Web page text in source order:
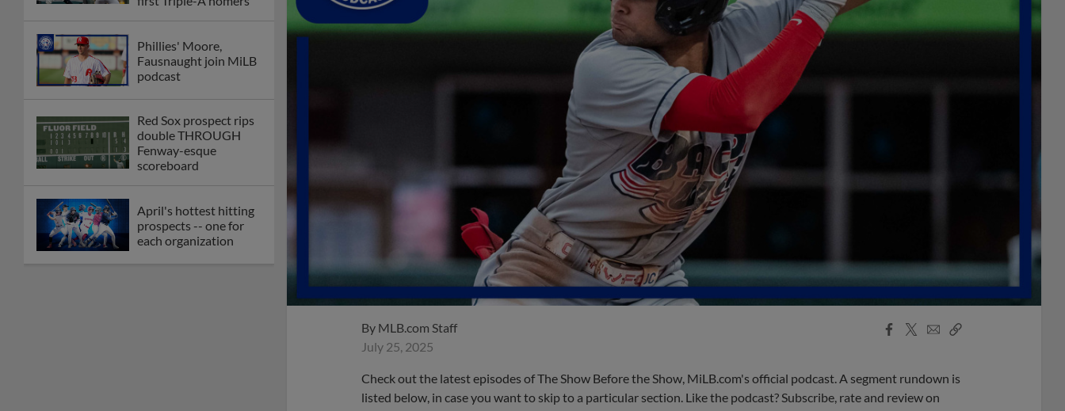
Phillies' Moore,
Fausnaught join MiLB
podcast
Red Sox prospect rips
double THROUGH
Fenway-esque
scoreboard
April's hottest hitting
prospects -- one for
each organization
By MLB.com Staff
July 25, 2025
Facebook
X
EmailCopy
Check out the latest episodes of The Show Before the Show, MiLB.com's official podcast. A segment rundown is
listed below, in case you want to skip to a particular section. Like the podcast? Subscribe, rate and review on